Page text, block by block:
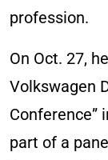
profession.
On Oct. 27,
Volkswagen
Conference”
part of a